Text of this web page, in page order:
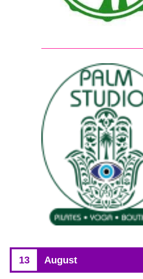
13 August